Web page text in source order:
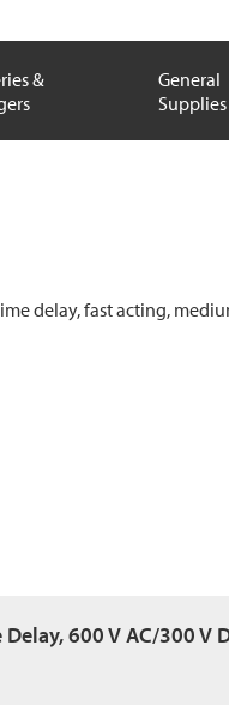
&
General
Supplies
delay, fast acting,
600 V AC/300 V